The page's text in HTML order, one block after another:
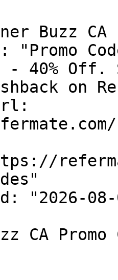
Buzz CA
- 40% Off.
on
"2026-08-
CA